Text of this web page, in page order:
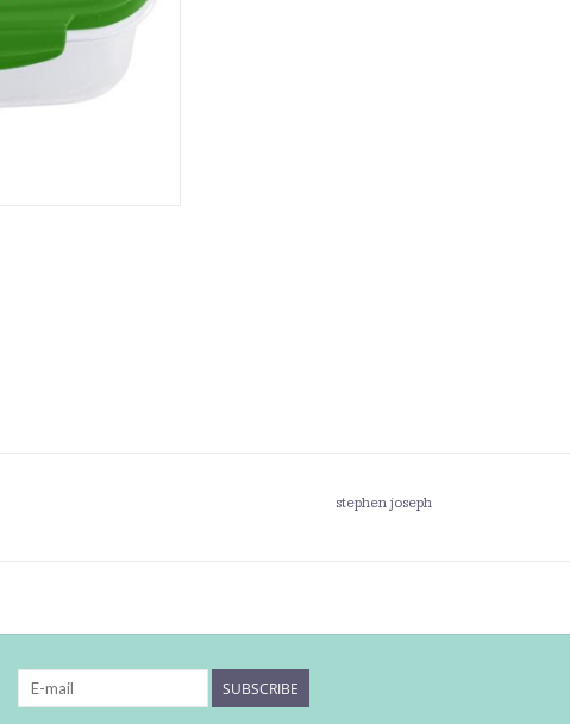
stephen joseph
SUBSCRIBE